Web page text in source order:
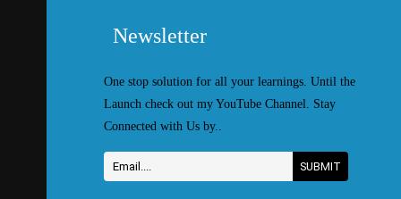
Newsletter
One stop solution for all your learnings. Until the
Launch check out my YouTube Channel. Stay
Connected with Us by..